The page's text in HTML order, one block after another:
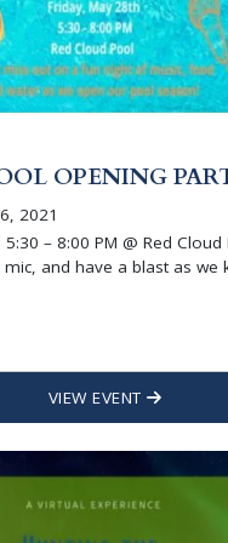
OPENING
2021
– 8:00 PM @ Red
and have a blast as we
VIEW EVENT